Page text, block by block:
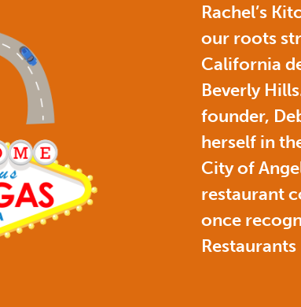
Rachel’s
our roots
California
Beverly
founder,
herself in
City of
restaurant
once
Restaurants